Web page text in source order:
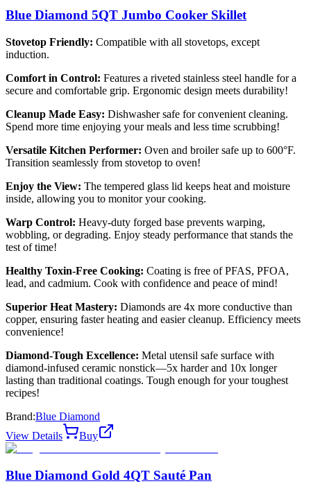
Blue Diamond 5QT Jumbo Cooker Skillet
Stovetop Friendly: Compatible with all stovetops, except
induction.
Comfort in Control: Features a riveted stainless steel handle for a
secure and comfortable grip. Ergonomic design meets durability!
Cleanup Made Easy: Dishwasher safe for convenient cleaning.
Spend more time enjoying your meals and less time scrubbing!
Versatile Kitchen Performer: Oven and broiler safe up to 600°F.
Transition seamlessly from stovetop to oven!
Enjoy the View: The tempered glass lid keeps heat and moisture
inside, allowing you to monitor your cooking.
Warp Control: Heavy-duty forged base prevents warping,
wobbling, or degrading. Enjoy steady performance that stands the
test of time!
Healthy Toxin-Free Cooking: Coating is free of PFAS, PFOA,
lead, and cadmium. Cook with confidence and peace of mind!
Superior Heat Mastery: Diamonds are 4x more conductive than
copper, ensuring faster heating and easier cleanup. Efficiency meets
convenience!
Diamond-Tough Excellence: Metal utensil safe surface with
diamond-infused ceramic nonstick—5x harder and 10x longer
lasting than traditional coatings. Tough enough for your toughest
recipes!
Brand:Blue Diamond
View Details
Buy
Blue Diamond Gold 4QT Sauté Pan